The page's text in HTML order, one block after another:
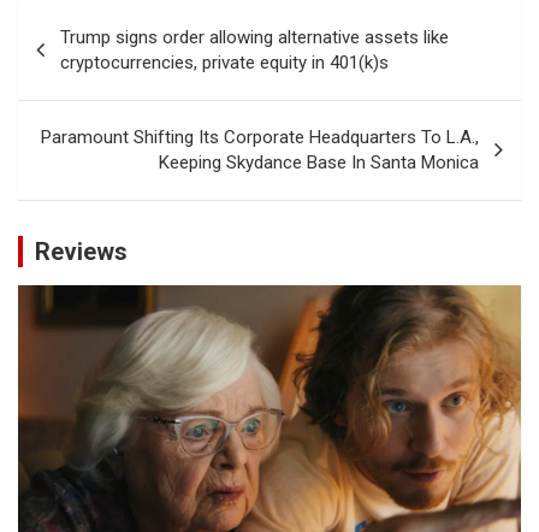
navigation
Trump signs order allowing alternative assets like
cryptocurrencies, private equity in 401(k)s
Paramount Shifting Its Corporate Headquarters To L.A.,
Keeping Skydance Base In Santa Monica
Reviews